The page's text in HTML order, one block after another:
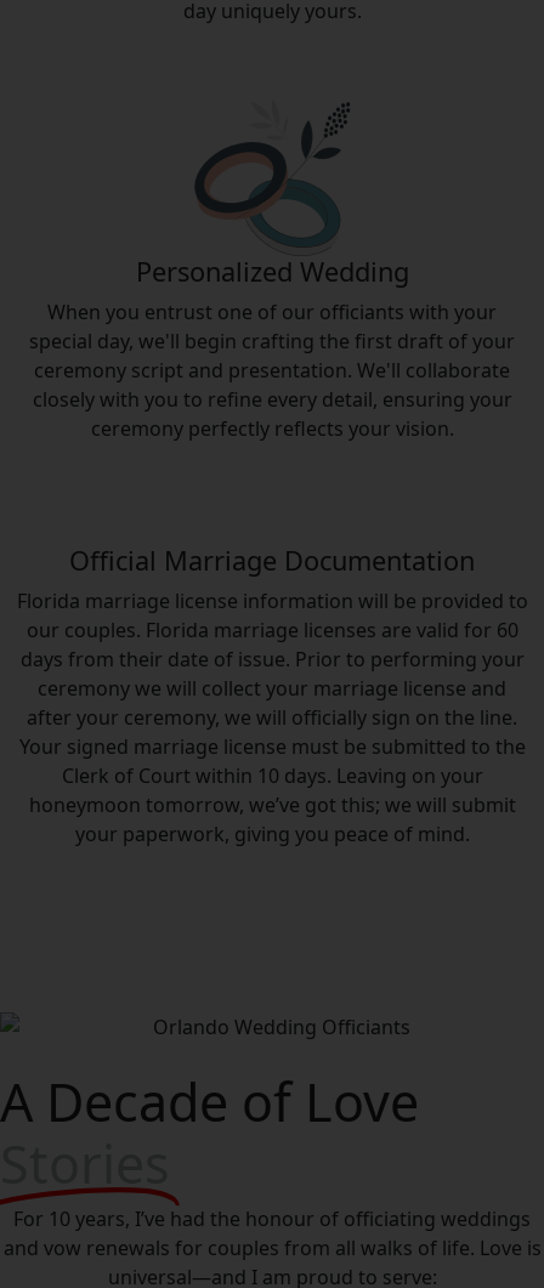
day uniquely yours.
Personalized Wedding
When you entrust one of our officiants with your
special day, we'll begin crafting the first draft of your
ceremony script and presentation. We'll collaborate
closely with you to refine every detail, ensuring your
ceremony perfectly reflects your vision.
Official Marriage Documentation
Florida marriage license information will be provided to
our couples. Florida marriage licenses are valid for 60
days from their date of issue. Prior to performing your
ceremony we will collect your marriage license and
after your ceremony, we will officially sign on the line.
Your signed marriage license must be submitted to the
Clerk of Court within 10 days. Leaving on your
honeymoon tomorrow, we’ve got this; we will submit
your paperwork, giving you peace of mind.
A Decade of Love
For 10 years, I’ve had the honour of officiating weddings
and vow renewals for couples from all walks of life. Love is
universal—and I am proud to serve: